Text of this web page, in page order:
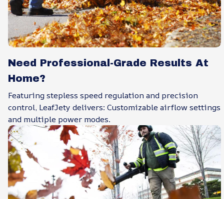
Need Professional-Grade Results At
Home?
Featuring stepless speed regulation and precision
control, LeafJety delivers: Customizable airflow settings
and multiple power modes.